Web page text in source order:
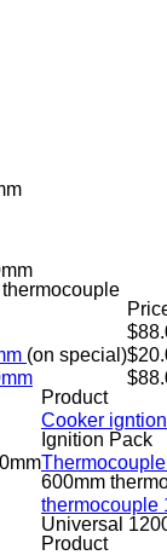
(on special)
Product
Cooker
Ignition Pack
600mm
thermocouple
Universal
Product